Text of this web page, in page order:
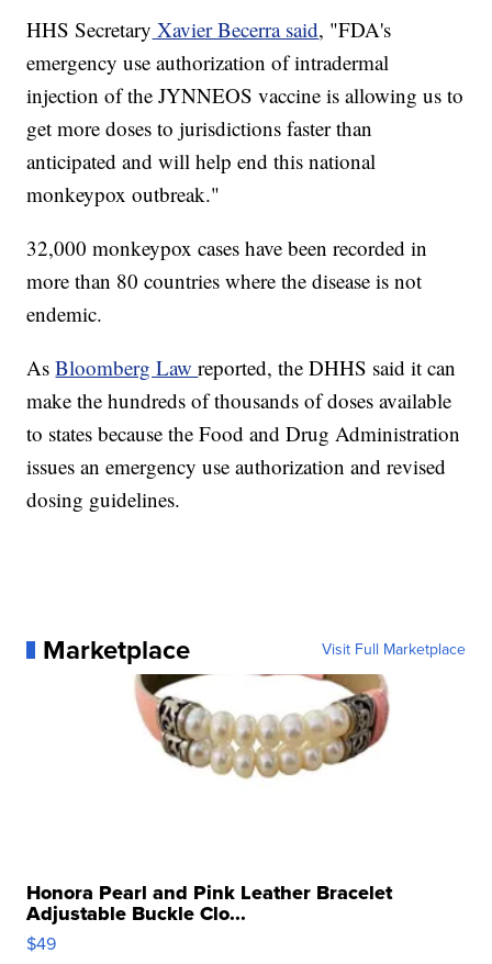
HHS Secretary Xavier Becerra said, "FDA's
emergency use authorization of intradermal
injection of the JYNNEOS vaccine is allowing us to
get more doses to jurisdictions faster than
anticipated and will help end this national
monkeypox outbreak."
32,000 monkeypox cases have been recorded in
more than 80 countries where the disease is not
endemic.
AsBloomberg Lawreported, the DHHS said it can
make the hundreds of thousands of doses available
to states because the Food and Drug Administration
issues an emergency use authorization and revised
dosing guidelines.
Marketplace Visit Full Marketplace
Honora Pearl and Pink Leather Bracelet
Adjustable Buckle Clo...
$49